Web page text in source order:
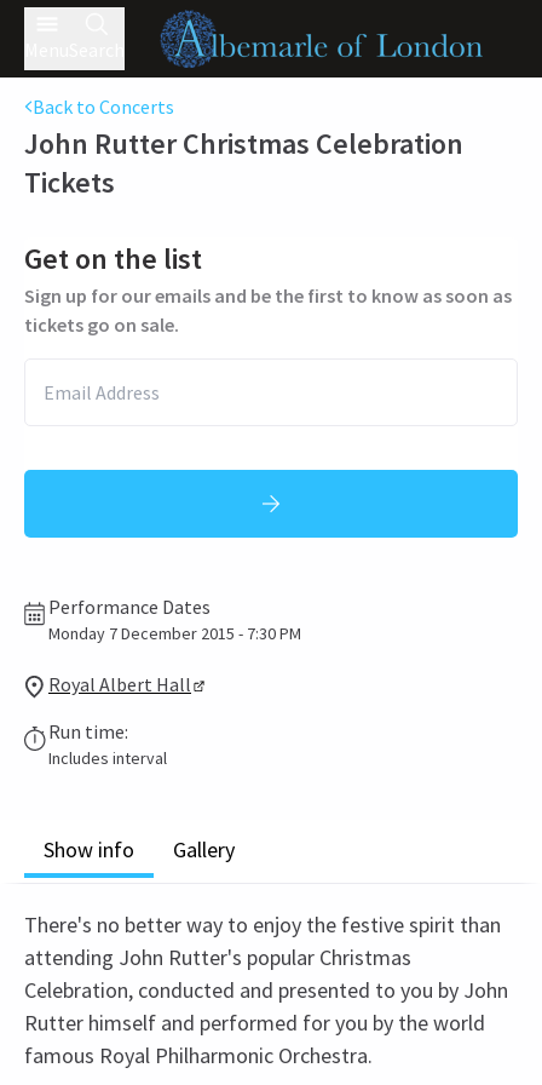
Back to Concerts
John Rutter Christmas Celebration
Tickets
Get on the list
Sign up for our emails and be the first to know as soon as
tickets go on sale.
Performance Dates
Monday 7 December 2015 - 7:30 PM
Royal Albert Hall
Run time:
Includes interval
Show info Gallery
There's no better way to enjoy the festive spirit than
attending John Rutter's popular Christmas
Celebration, conducted and presented to you by John
Rutter himself and performed for you by the world
famous Royal Philharmonic Orchestra.